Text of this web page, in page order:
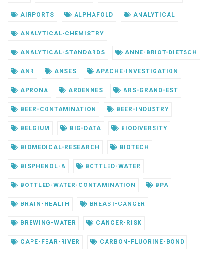
AIRPORTS ALPHAFOLD ANALYTICAL
ANALYTICAL-CHEMISTRY
ANALYTICAL-STANDARDS ANNE-BRIOT-DIETSCH
ANR ANSES APACHE-INVESTIGATION
APRONA ARDENNES ARS-GRAND-EST
BEER-CONTAMINATION BEER-INDUSTRY
BELGIUM BIG-DATA BIODIVERSITY
BIOMEDICAL-RESEARCH BIOTECH
BISPHENOL-A BOTTLED-WATER
BOTTLED-WATER-CONTAMINATION BPA
BRAIN-HEALTH BREAST-CANCER
BREWING-WATER CANCER-RISK
CAPE-FEAR-RIVER CARBON-FLUORINE-BOND